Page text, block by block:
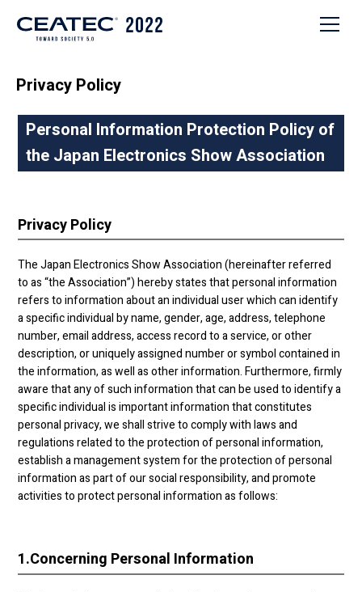
Privacy Policy
Personal Information Protection Policy of
the Japan Electronics Show Association
Privacy Policy
The Japan Electronics Show Association (hereinafter referred
to as “the Association”) hereby states that personal information
refers to information about an individual user which can identify
a specific individual by name, gender, age, address, telephone
number, email address, access record to a service, or other
description, or uniquely assigned number or symbol contained in
the information, as well as other information. Furthermore, firmly
aware that any of such information that can be used to identify a
specific individual is important information that constitutes
personal privacy, we shall strive to comply with laws and
regulations related to the protection of personal information,
establish a management system for the protection of personal
information as part of our social responsibility, and promote
activities to protect personal information as follows:
1.Concerning Personal Information